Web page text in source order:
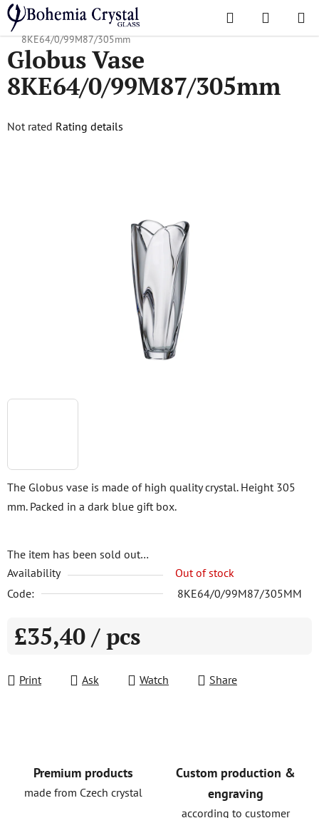
Skip
to
content
Search
CART
Home
/ Popular collections / Globus
8KE64/0/99M87/305mm
The Globus vase is made of high quality crystal. Height 305
mm. Packed in a dark blue gift box.
The item has been sold out…
Availability
Out of stock
Code:
8KE64/0/99M87/305MM
£35,40 / pcs
Print
Ask Watch Share
Globus Vase
8KE64/0/99M87/305mm
The
Not rated Rating details
Premium products
made from Czech crystal
Custom production &
engraving
according to customer